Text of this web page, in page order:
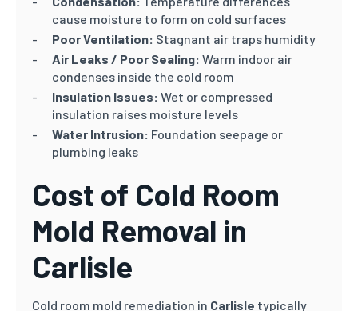
cause moisture to form on cold surfaces
Poor Ventilation: Stagnant air traps humidity
Air Leaks / Poor Sealing: Warm indoor air
condenses inside the cold room
Insulation Issues: Wet or compressed
insulation raises moisture levels
Water Intrusion: Foundation seepage or
plumbing leaks
Cost of Cold Room
Mold Removal in
Carlisle
Cold room mold remediation in Carlisle typically